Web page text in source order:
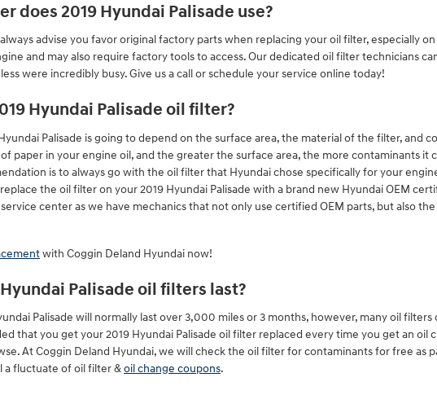
does 2019 Hyundai Palisade use?
advise you favor original factory parts when replacing your oil filter, especially on
and may also require factory tools to access. Our dedicated oil filter technicians
were incredibly busy. Give us a call or schedule your service online today!
Hyundai Palisade oil filter?
Palisade is going to depend on the surface area, the material of the filter, and
paper in your engine oil, and the greater the surface area, the more contaminants it
is to always go with the oil filter that Hyundai chose specifically for your
the oil filter on your 2019 Hyundai Palisade with a brand new Hyundai OEM
center as we have mechanics that not only use certified OEM parts, but also
with Coggin Deland Hyundai now!
Palisade oil filters last?
Palisade will normally last over 3,000 miles or 3 months, however, many oil
that you get your 2019 Hyundai Palisade oil filter replaced every time you get an oil
At Coggin Deland Hyundai, we will check the oil filter for contaminants for free
a fluctuate of oil filter &oil change coupons.